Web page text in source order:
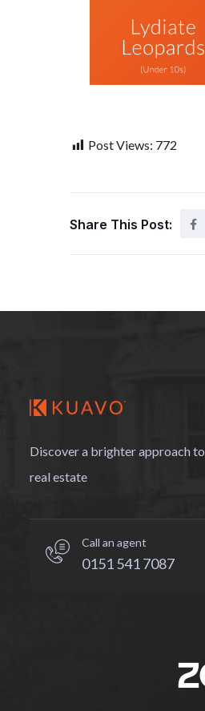
Post Views: 772
Share This Post:
Discover a brighter approach to
real estate
Call an agent
0151 541 7087